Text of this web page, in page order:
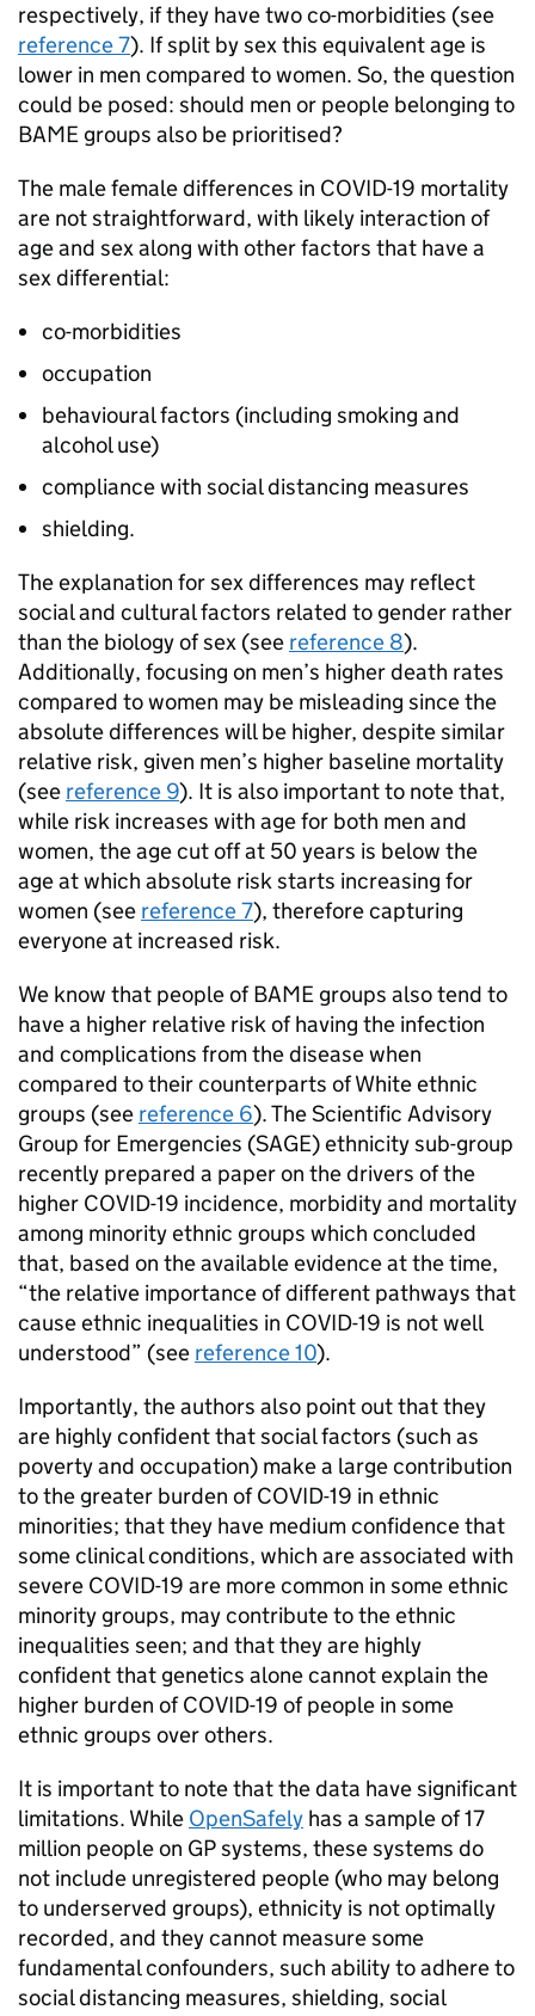
respectively, if they have two co-morbidities (see
reference 7). If split by sex this equivalent age is
lower in men compared to women. So, the question
could be posed: should men or people belonging to
BAME groups also be prioritised?
The male female differences in COVID-19 mortality
are not straightforward, with likely interaction of
age and sex along with other factors that have a
sex differential:
co-morbidities
occupation
behavioural factors (including smoking and
alcohol use)
compliance with social distancing measures
shielding.
The explanation for sex differences may reflect
social and cultural factors related to gender rather
than the biology of sex (see reference 8).
Additionally, focusing on men’s higher death rates
compared to women may be misleading since the
absolute differences will be higher, despite similar
relative risk, given men’s higher baseline mortality
(see reference 9). It is also important to note that,
while risk increases with age for both men and
women, the age cut off at 50 years is below the
age at which absolute risk starts increasing for
women (see reference 7), therefore capturing
everyone at increased risk.
We know that people ofBAME groups also tend to
have a higher relative risk of having the infection
and complications from the disease when
compared to their counterparts of White ethnic
groups (see reference 6). The Scientific Advisory
Group for Emergencies (SAGE) ethnicity sub-group
recently prepared a paper on the drivers of the
higher COVID-19 incidence, morbidity and mortality
among minority ethnic groups which concluded
that, based on the available evidence at the time,
“the relative importance of different pathways that
cause ethnic inequalities in COVID-19 is not well
understood” (see reference 10).
Importantly, the authors also point out that they
are highly confident that social factors (such as
poverty and occupation) make a large contribution
to the greater burden of COVID-19 in ethnic
minorities; that they have medium confidence that
some clinical conditions, which are associated with
severe COVID-19 are more common in some ethnic
minority groups, may contribute to the ethnic
inequalities seen; and that they are highly
confident that genetics alone cannot explain the
higher burden of COVID-19 of people in some
ethnic groups over others.
It is important to note that the data have significant
limitations. While OpenSafely has a sample of 17
million people on GP systems, these systems do
not include unregistered people (who may belong
to underserved groups), ethnicity is not optimally
recorded, and they cannot measure some
fundamental confounders, such ability to adhere to
social distancing measures, shielding, social